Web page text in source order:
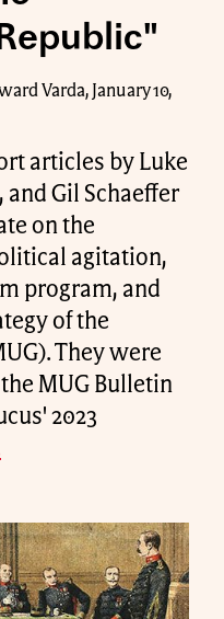
Varda, January 10,
articles by Luke
Gil Schaeffer
on the
agitation,
program, and
of the
They were
MUG Bulletin
2023